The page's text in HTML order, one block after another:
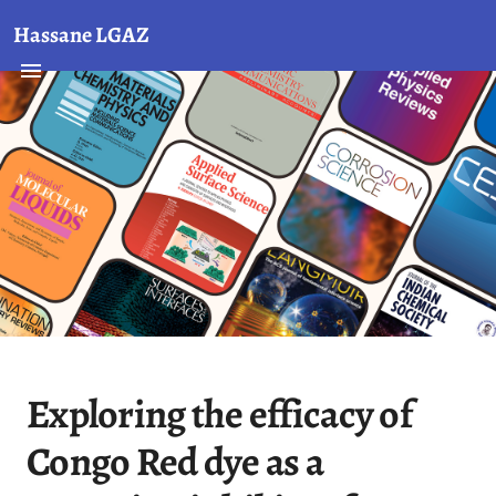
Hassane LGAZ
Exploring the efficacy of
Congo Red dye as a